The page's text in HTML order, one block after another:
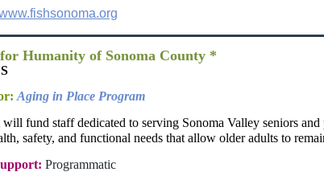
Humanity of Sonoma County *
Aging in Place Program
fund staff dedicated to serving Sonoma Valley seniors
safety, and functional needs that allow older adults to
Programmatic